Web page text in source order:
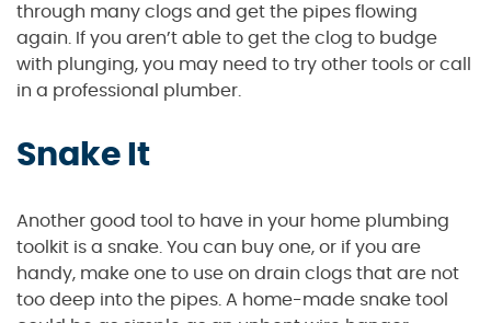
through many clogs and get the pipes flowing
again. If you aren’t able to get the clog to budge
with plunging, you may need to try other tools or call
in a professional plumber.
Snake It
Another good tool to have in your home plumbing
toolkit is a snake. You can buy one, or if you are
handy, make one to use on drain clogs that are not
too deep into the pipes. A home-made snake tool